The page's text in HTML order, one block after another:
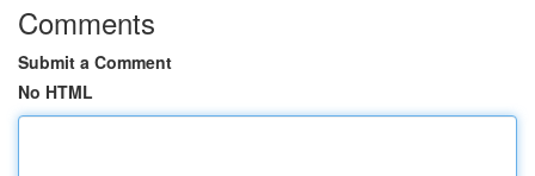
Comments
Submit a Comment
No HTML